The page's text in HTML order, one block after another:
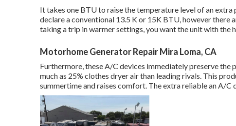
It takes one BTU to raise the temperature level of an
declare a conventional 13.5 K or 15K BTU, however
taking a trip in warmer settings, you want the unit with the
Motorhome Generator Repair Mira Loma, CA
Furthermore, these A/C devices immediately preserve the
much as 25% clothes dryer air than leading rivals. This
summertime and raises comfort. The extra reliable an A/